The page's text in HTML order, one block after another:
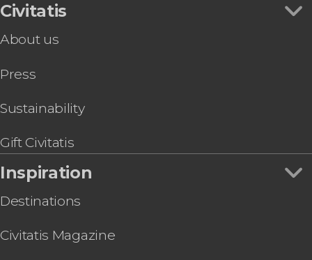
Civitatis
About us
Press
Sustainability
Gift Civitatis
Inspiration
Destinations
Civitatis Magazine